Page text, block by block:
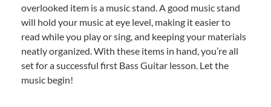
overlooked item is a music stand. A good music stand
will hold your music at eye level, making it easier to
read while you play or sing, and keeping your materials
neatly organized. With these items in hand, you’re all
set for a successful first Bass Guitar lesson. Let the
music begin!